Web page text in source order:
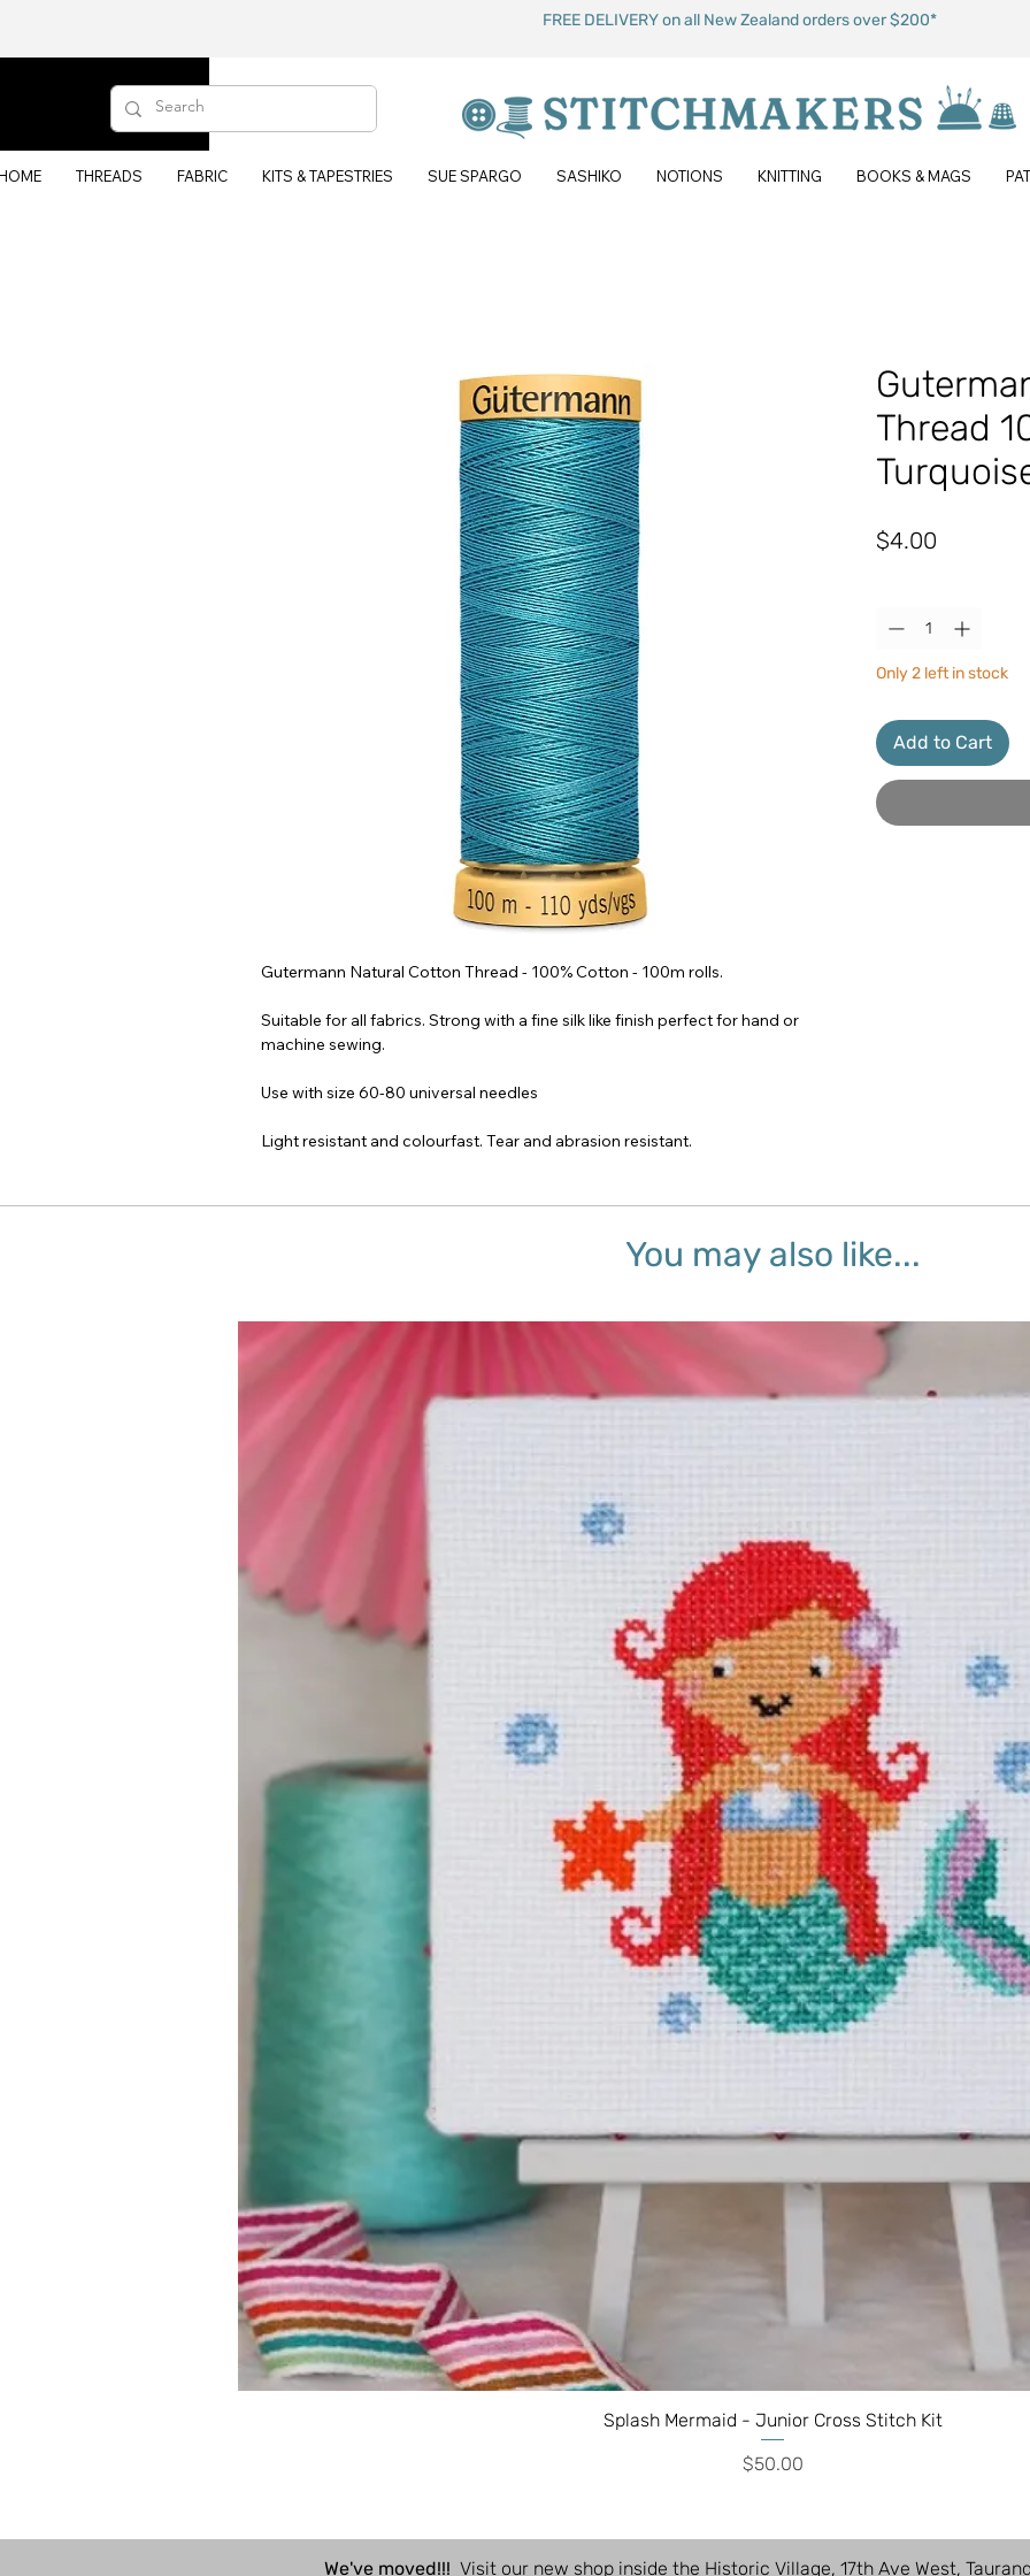
FREE DELIVERY on all New Zealand orders over $200*
THREADS FABRIC KITS & TAPESTRIES SUE SPARGO SASHIKO NOTIONS KNITTING BOOKS & MAGS
Gutermann Natural Cotton Thread - 100% Cotton - 100m rolls.
Suitable for all fabrics. Strong with a fine silk like finish perfect for hand or
machine sewing.
Use with size 60-80 universal needles
Light resistant and colourfast. Tear and abrasion resistant.
Thread
$4.00
Only 2 left in stock
Add to Cart
You may also like...
Splash Mermaid - Junior Cross Stitch Kit
Price
$50.00
We've moved!!! Visit our new shop inside the Historic Village, 17th Ave West,